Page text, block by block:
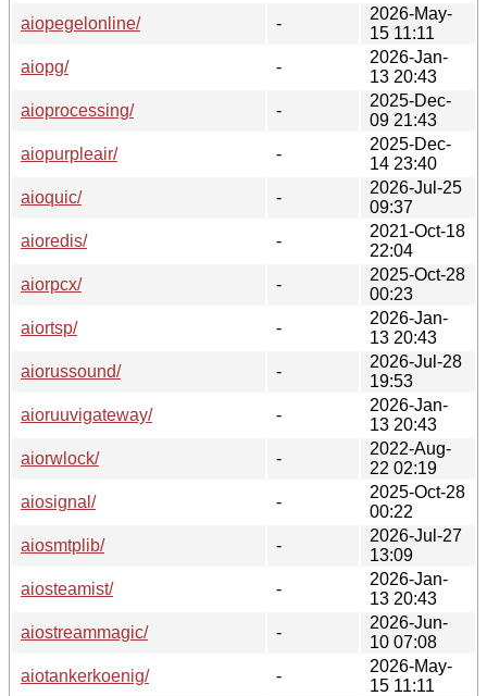
aiopegelonline/
-
2026-May-
15 11:11
aiopg/
-
2026-Jan-
13 20:43
aioprocessing/
-
2025-Dec-
09 21:43
aiopurpleair/
-
2025-Dec-
14 23:40
aioquic/
-
2026-Jul-25
09:37
aioredis/
-
2021-Oct-18
22:04
aiorpcx/
-
2025-Oct-28
00:23
aiortsp/
-
2026-Jan-
13 20:43
aiorussound/
-
2026-Jul-28
19:53
aioruuvigateway/
-
2026-Jan-
13 20:43
aiorwlock/
-
2022-Aug-
22 02:19
aiosignal/
-
2025-Oct-28
00:22
aiosmtplib/
-
2026-Jul-27
13:09
aiosteamist/
-
2026-Jan-
13 20:43
aiostreammagic/
-
2026-Jun-
10 07:08
aiotankerkoenig/
-
2026-May-
15 11:11